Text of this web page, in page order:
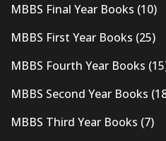
MBBS Final Year Books (10)
MBBS First Year Books (25)
MBBS Fourth Year Books
MBBS Second Year Books
MBBS Third Year Books (7)